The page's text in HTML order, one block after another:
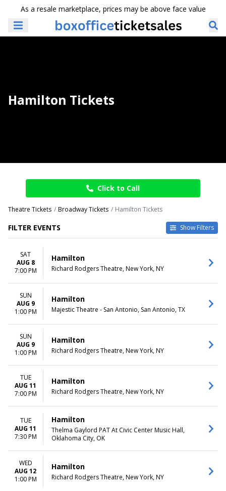
As a resale marketplace, prices may be above face value
Hamilton Tickets
Click to Call
Theatre Tickets Broadway Tickets Hamilton Tickets
FILTER EVENTS Show Filters
TIME
DAY OF WEEK
Sunday
Tuesday
Wednesday
VENUES
Hollywood Pantages Theatre -
CA
National Theatre - DC
Orpheum Theatre -
Minneapolis
Queen Elizabeth Theatre -
Vancouver
Richard Rodgers Theatre
more
Other
Theatre
Musical / Play
MONTHS
January
March
April
DATES
This weekend
This month
Choose dates
SAT
AUG 8
7:00 PM
Hamilton
Richard Rodgers Theatre, New York, NY
SUN
AUG 9
1:00 PM
Hamilton
Majestic Theatre - San Antonio, San Antonio, TX
SUN
AUG 9
1:00 PM
Hamilton
Richard Rodgers Theatre, New York, NY
TUE
AUG 11
7:00 PM
Hamilton
Richard Rodgers Theatre, New York, NY
TUE
AUG 11
7:30 PM
Hamilton
Thelma Gaylord PAT At Civic Center Music Hall,
Oklahoma City, OK
WED
AUG 12
1:00 PM
Hamilton
Richard Rodgers Theatre, New York, NY